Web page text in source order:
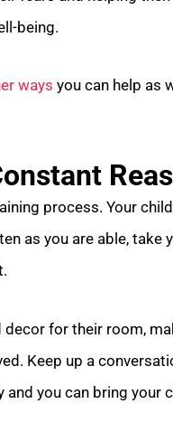
being.
ways you can help as
process. Your
as you are able,
for their room,
Keep up a
you can bring your